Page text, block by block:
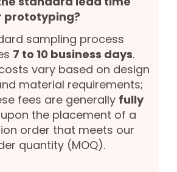
prototyping?
sampling process
7 to 10 business days.
vary based on design
material requirements;
fees are generally fully
upon the placement of a
order that meets our
quantity (MOQ).